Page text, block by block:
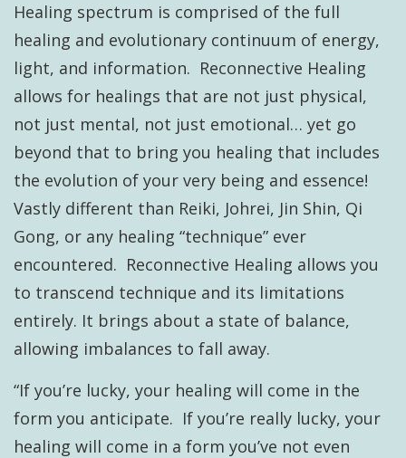
Healing spectrum is comprised of the full
healing and evolutionary continuum of energy,
light, and information. Reconnective Healing
allows for healings that are not just physical,
not just mental, not just emotional… yet go
beyond that to bring you healing that includes
the evolution of your very being and essence!
Vastly different than Reiki, Johrei, Jin Shin, Qi
Gong, or any healing “technique” ever
encountered. Reconnective Healing allows you
to transcend technique and its limitations
entirely. It brings about a state of balance,
allowing imbalances to fall away.
“If you’re lucky, your healing will come in the
form you anticipate. If you’re really lucky, your
healing will come in a form you’ve not even